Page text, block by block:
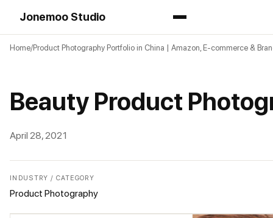
Jonemoo Studio
Home Product Photography Portfolio in China | Amazon, E-commerce &
Beauty Product
April 28, 2021
INDUSTRY / CATEGORY
Product Photography